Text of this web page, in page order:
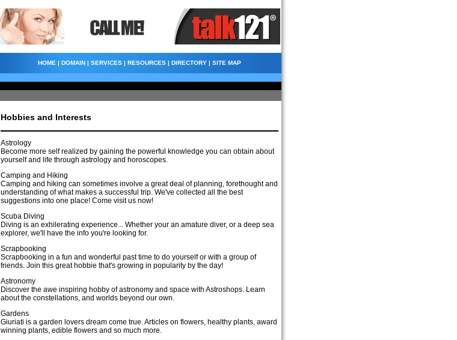
HOME | DOMAIN | SERVICES | RESOURCES | DIRECTORY | SITE MAP
Hobbies and Interests
Astrology
Become more self realized by gaining the powerful knowledge you can obtain about
yourself and life through astrology and horoscopes.
Camping and Hiking
Camping and hiking can sometimes involve a great deal of planning, forethought and
understanding of what makes a successful trip. We've collected all the best
suggestions into one place! Come visit us now!
Scuba Diving
Diving is an exhilerating experience... Whether your an amature diver, or a deep sea
explorer, we'll have the info you're looking for.
Scrapbooking
Scrapbooking in a fun and wonderful past time to do yourself or with a group of
friends. Join this great hobbie that's growing in popularity by the day!
Astronomy
Discover the awe inspiring hobby of astronomy and space with Astroshops. Learn
about the constellations, and worlds beyond our own.
Gardens
Giuriati is a garden lovers dream come true. Articles on flowers, healthy plants, award
winning plants, edible flowers and so much more.